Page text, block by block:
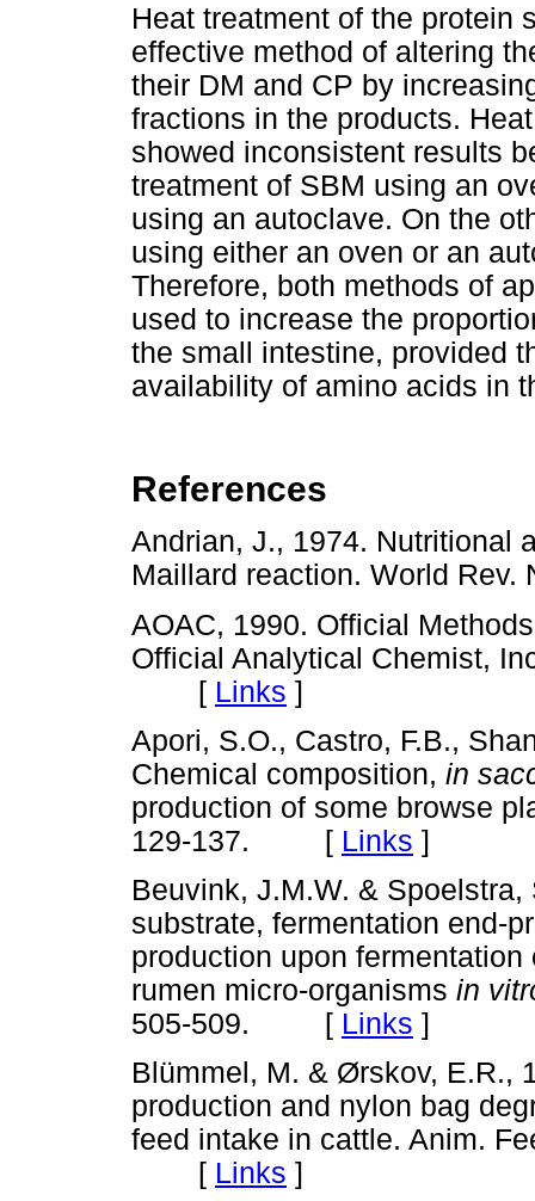
Heat treatment of the protein
effective method of altering
their DM and CP by
fractions in the products.
showed inconsistent results
treatment of SBM using an
using an autoclave. On the
using either an oven or an
Therefore, both methods of
used to increase the
the small intestine, provided
availability of amino acids in
References
Andrian, J., 1974. Nutritional
Maillard reaction. World
AOAC, 1990. Official
Official Analytical Chemist,
[ Links ]
Apori, S.O., Castro, F.B.,
Chemical composition, in
production of some browse
129-137. [ Links ]
Beuvink, J.M.W. &
substrate, fermentation end-
production upon
rumen micro-organisms in
505-509. [ Links ]
Blümmel, M. & Ørskov, E.R.,
production and nylon bag
feed intake in cattle. Anim.
[ Links ]